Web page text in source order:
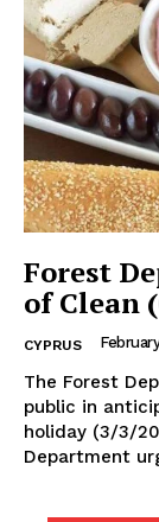
Forest
of Clean
CYPRUS
The Forest
public in
holiday (3/3/2025). In its
Department